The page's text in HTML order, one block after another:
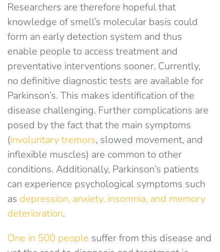
Researchers are therefore hopeful that
knowledge of smell’s molecular basis could
form an early detection system and thus
enable people to access treatment and
preventative interventions sooner. Currently,
no definitive diagnostic tests are available for
Parkinson’s. This makes identification of the
disease challenging. Further complications are
posed by the fact that the main symptoms
(involuntary tremors, slowed movement, and
inflexible muscles) are common to other
conditions. Additionally, Parkinson’s patients
can experience psychological symptoms such
as depression, anxiety, insomnia, and memory
deterioration.
One in 500 people suffer from this disease and